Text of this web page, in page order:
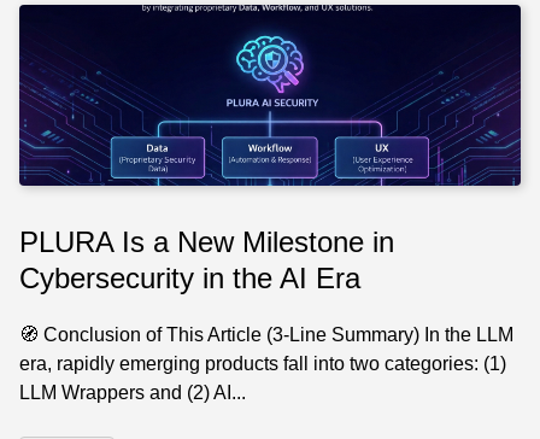
PLURA Is a New Milestone in
Cybersecurity in the AI Era
🧭 Conclusion of This Article (3-Line Summary) In the LLM
era, rapidly emerging products fall into two categories: (1)
LLM Wrappers and (2) AI...